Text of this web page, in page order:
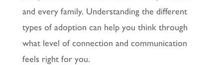
and every family. Understanding the different
types of adoption can help you think through
what level of connection and communication
feels right for you.